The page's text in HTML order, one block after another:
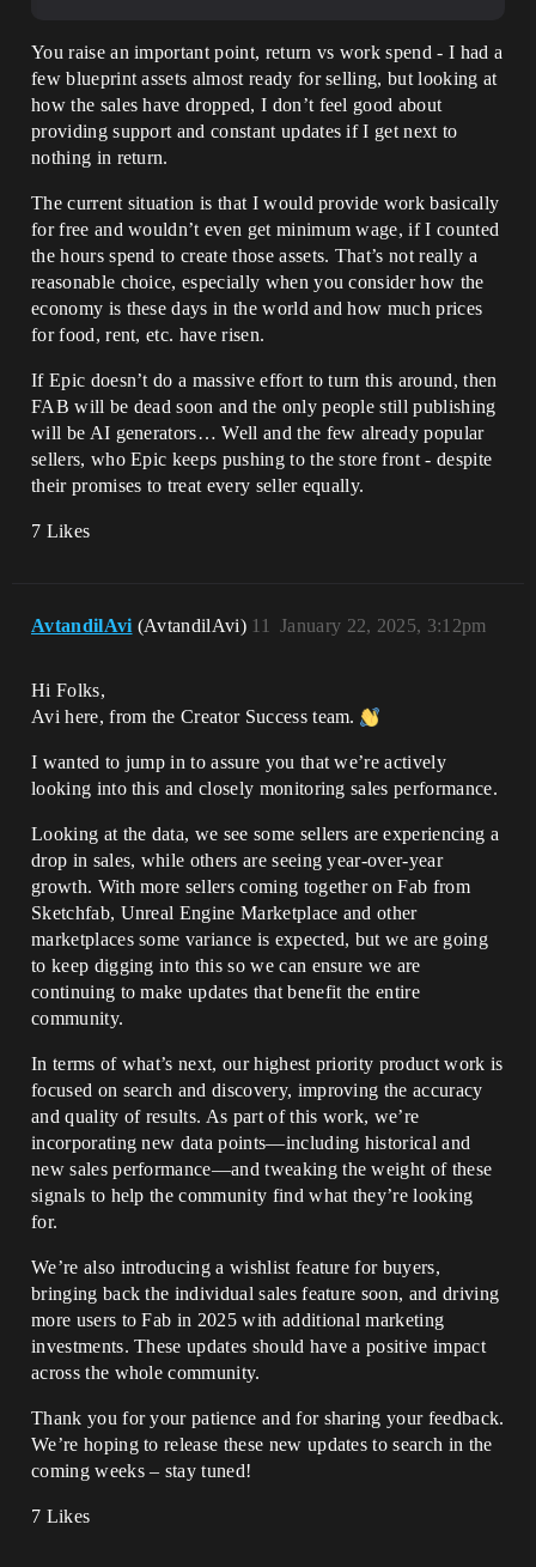
You raise an important point, return vs work spend - I had a
few blueprint assets almost ready for selling, but looking at
how the sales have dropped, I don’t feel good about
providing support and constant updates if I get next to
nothing in return.
The current situation is that I would provide work basically
for free and wouldn’t even get minimum wage, if I counted
the hours spend to create those assets. That’s not really a
reasonable choice, especially when you consider how the
economy is these days in the world and how much prices
for food, rent, etc. have risen.
If Epic doesn’t do a massive effort to turn this around, then
FAB will be dead soon and the only people still publishing
will be AI generators… Well and the few already popular
sellers, who Epic keeps pushing to the store front - despite
their promises to treat every seller equally.
7 Likes
AvtandilAvi (AvtandilAvi) January 22, 2025, 3:12pm
11
Hi Folks,
Avi here, from the Creator Success team.
I wanted to jump in to assure you that we’re actively
looking into this and closely monitoring sales performance.
Looking at the data, we see some sellers are experiencing a
drop in sales, while others are seeing year-over-year
growth. With more sellers coming together on Fab from
Sketchfab, Unreal Engine Marketplace and other
marketplaces some variance is expected, but we are going
to keep digging into this so we can ensure we are
continuing to make updates that benefit the entire
community.
In terms of what’s next, our highest priority product work is
focused on search and discovery, improving the accuracy
and quality of results. As part of this work, we’re
incorporating new data points—including historical and
new sales performance—and tweaking the weight of these
signals to help the community find what they’re looking
for.
We’re also introducing a wishlist feature for buyers,
bringing back the individual sales feature soon, and driving
more users to Fab in 2025 with additional marketing
investments. These updates should have a positive impact
across the whole community.
Thank you for your patience and for sharing your feedback.
We’re hoping to release these new updates to search in the
coming weeks – stay tuned!
7 Likes